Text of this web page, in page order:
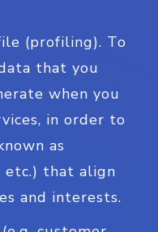
(profiling). To
that you
when you
in order to
as
etc.) that align
and interests.